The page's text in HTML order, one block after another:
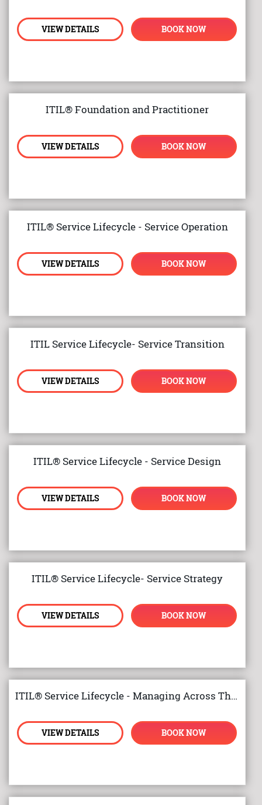
VIEW DETAILS BOOK NOW
ITIL® Foundation and Practitioner
VIEW DETAILS BOOK NOW
ITIL® Service Lifecycle - Service Operation
VIEW DETAILS BOOK NOW
ITIL Service Lifecycle- Service Transition
VIEW DETAILS BOOK NOW
ITIL® Service Lifecycle - Service Design
VIEW DETAILS BOOK NOW
ITIL® Service Lifecycle- Service Strategy
VIEW DETAILS BOOK NOW
ITIL® Service Lifecycle - Managing Across The Lifecycle
VIEW DETAILS BOOK NOW